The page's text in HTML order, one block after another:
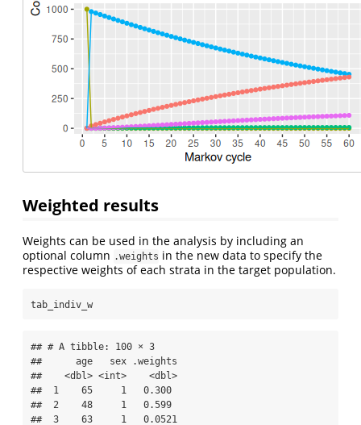
Weighted results
Weights can be used in the analysis by including an
optional column .weights in the new data to specify the
respective weights of each strata in the target population.
tab_indiv_w
## # A tibble: 100 × 3
##      age   sex .weights
##    <dbl> <int>    <dbl>
##  1    65     1   0.300
##  2    48     1   0.599
##  3    63     1   0.0521